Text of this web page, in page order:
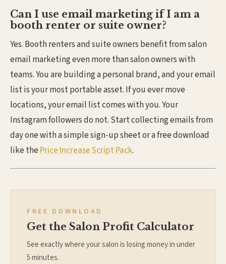
Can I use email marketing if I am a
booth renter or suite owner?
Yes. Booth renters and suite owners benefit from salon
email marketing even more than salon owners with
teams. You are building a personal brand, and your email
list is your most portable asset. If you ever move
locations, your email list comes with you. Your
Instagram followers do not. Start collecting emails from
day one with a simple sign-up sheet or a free download
like thePrice Increase Script Pack.
FREE DOWNLOAD
Get the Salon Profit Calculator
See exactly where your salon is losing money in under
5 minutes.